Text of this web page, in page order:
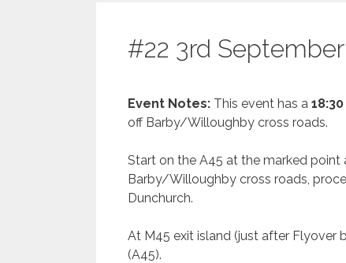
#22 3rd
Event Notes: This event has a 18:30
off Barby/Willoughby cross roads.
Start on the A45 at the marked
Barby/Willoughby cross roads,
Dunchurch.
At M45 exit island (just after Flyover
(A45).